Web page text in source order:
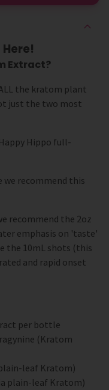
Extract?
the kratom plant
just the two most
Hippo full-
recommend this
recommend the 2oz
emphasis on 'taste'
the 10mL shots (this
and rapid onset
per bottle
(Kratom
leaf Kratom)
plain-leaf Kratom)